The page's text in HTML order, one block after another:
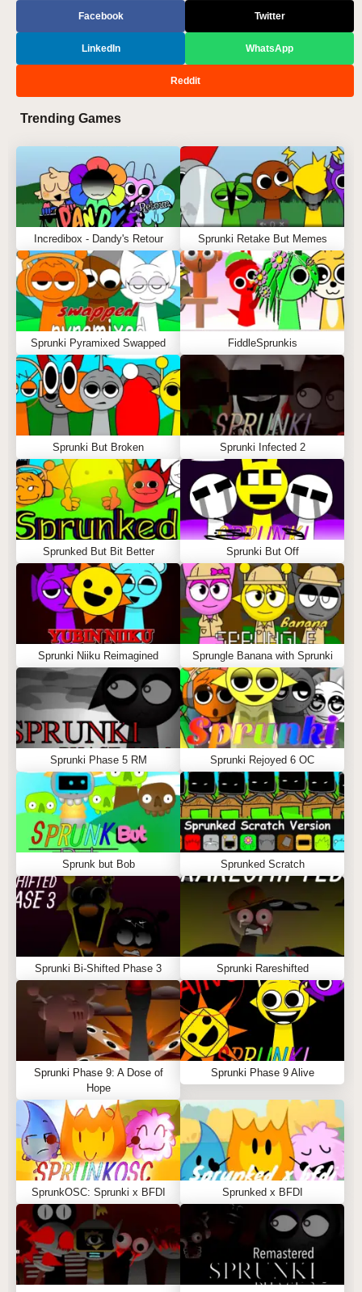
Facebook Twitter
LinkedIn WhatsApp
Reddit
Trending Games
Incredibox - Dandy's Retour Sprunki Retake But Memes
Sprunki Pyramixed Swapped FiddleSprunkis
Sprunki But Broken Sprunki Infected 2
Sprunked But Bit Better Sprunki But Off
Sprunki Niiku Reimagined Sprungle Banana with Sprunki
Sprunki Phase 5 RM Sprunki Rejoyed 6 OC
Sprunk but Bob Sprunked Scratch
Sprunki Bi-Shifted Phase 3 Sprunki Rareshifted
Sprunki Phase 9: A Dose of
Hope
Sprunki Phase 9 Alive
SprunkOSC: Sprunki x BFDI Sprunked x BFDI